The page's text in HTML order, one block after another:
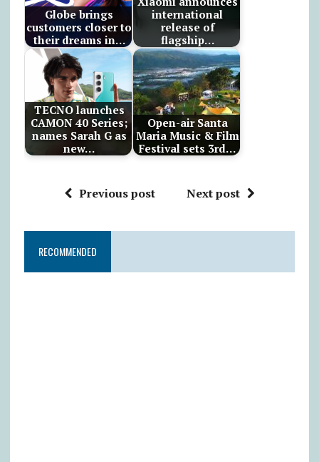
Globe brings
customers closer to
their dreams in…
international
release of
flagship…
TECNO launches
CAMON 40 Series;
names Sarah G as
new…
Open-air Santa
Maria Music & Film
Festival sets 3rd…
Previous post Next post
RECOMMENDED